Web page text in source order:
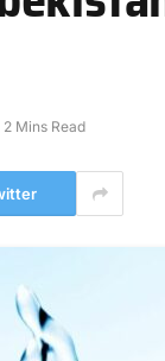
2 Mins Read